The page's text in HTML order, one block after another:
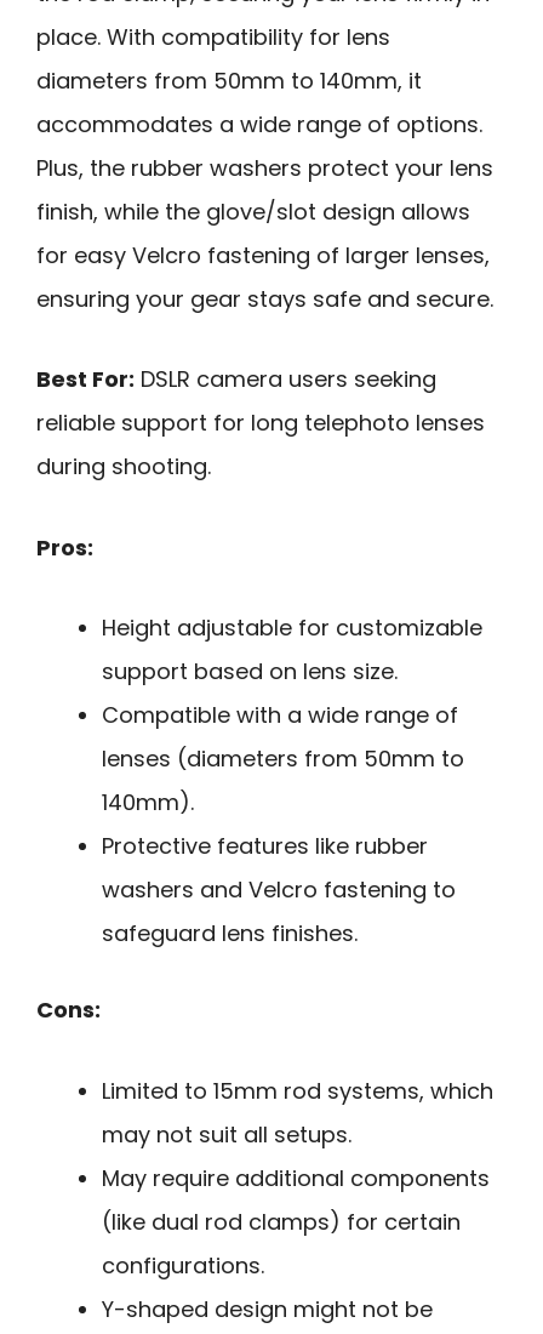
place. With compatibility for lens
diameters from 50mm to 140mm, it
accommodates a wide range of options.
Plus, the rubber washers protect your lens
finish, while the glove/slot design allows
for easy Velcro fastening of larger lenses,
ensuring your gear stays safe and secure.
Best For: DSLR camera users seeking
reliable support for long telephoto lenses
during shooting.
Pros:
Height adjustable for customizable
support based on lens size.
Compatible with a wide range of
lenses (diameters from 50mm to
140mm).
Protective features like rubber
washers and Velcro fastening to
safeguard lens finishes.
Cons:
Limited to 15mm rod systems, which
may not suit all setups.
May require additional components
(like dual rod clamps) for certain
configurations.
Y-shaped design might not be